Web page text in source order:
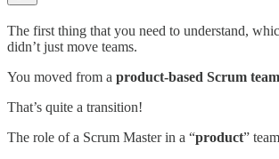
The first thing that you need to understand,
didn’t just move teams.
You moved from a product-based Scrum team
That’s quite a transition!
The role of a Scrum Master in a “product”